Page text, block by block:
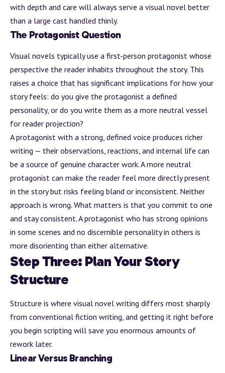
with depth and care will always serve a visual novel better
than a large cast handled thinly.
The Protagonist Question
Visual novels typically use a first-person protagonist whose
perspective the reader inhabits throughout the story. This
raises a choice that has significant implications for how your
story feels: do you give the protagonist a defined
personality, or do you write them as a more neutral vessel
for reader projection?
A protagonist with a strong, defined voice produces richer
writing — their observations, reactions, and internal life can
be a source of genuine character work. A more neutral
protagonist can make the reader feel more directly present
in the story but risks feeling bland or inconsistent. Neither
approach is wrong. What matters is that you commit to one
and stay consistent. A protagonist who has strong opinions
in some scenes and no discernible personality in others is
more disorienting than either alternative.
Step Three: Plan Your Story
Structure
Structure is where visual novel writing differs most sharply
from conventional fiction writing, and getting it right before
you begin scripting will save you enormous amounts of
rework later.
Linear Versus Branching